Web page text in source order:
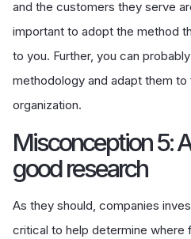
and the customers they serve
important to adopt the method
to you. Further, you can
methodology and adapt them
organization.
Misconception 5:
good research
As they should, companies
critical to help determine where